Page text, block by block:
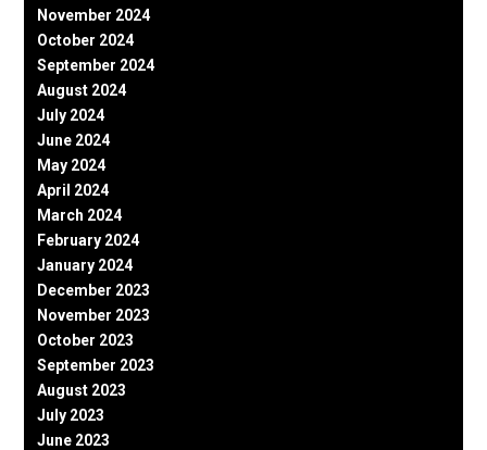
November 2024
October 2024
September 2024
August 2024
July 2024
June 2024
May 2024
April 2024
March 2024
February 2024
January 2024
December 2023
November 2023
October 2023
September 2023
August 2023
July 2023
June 2023